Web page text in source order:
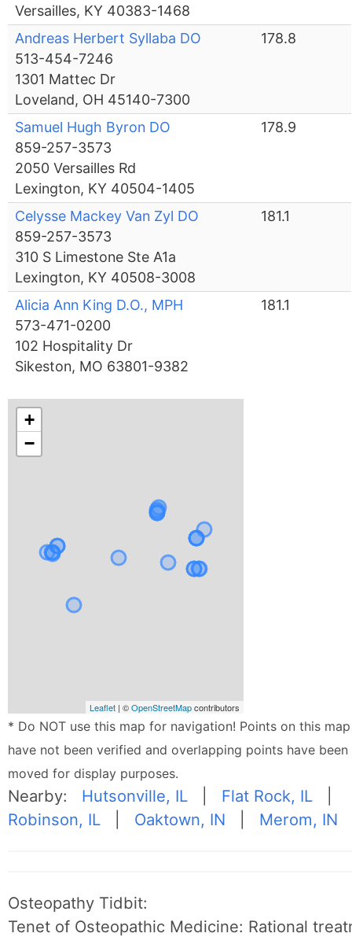
Versailles, KY 40383-1468
Andreas Herbert Syllaba DO
513-454-7246
1301 Mattec Dr
Loveland, OH 45140-7300
178.8
Samuel Hugh Byron DO
859-257-3573
2050 Versailles Rd
Lexington, KY 40504-1405
178.9
Celysse Mackey Van Zyl DO
859-257-3573
310 S Limestone Ste A1a
Lexington, KY 40508-3008
181.1
Alicia Ann King D.O., MPH
573-471-0200
102 Hospitality Dr
Sikeston, MO 63801-9382
181.1
+
−
Leaflet | ©OpenStreetMapcontributors
* Do NOT use this map for navigation! Points on this map
have not been verified and overlapping points have been
moved for display purposes.
Nearby: Hutsonville, IL Flat Rock, IL
Robinson, IL
Oaktown, IN Merom, IN
Osteopathy Tidbit:
Tenet of Osteopathic Medicine: Rational